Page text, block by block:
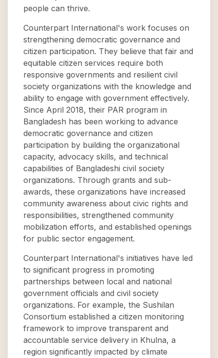
people can thrive.
Counterpart International's work focuses on
strengthening democratic governance and
citizen participation. They believe that fair and
equitable citizen services require both
responsive governments and resilient civil
society organizations with the knowledge and
ability to engage with government effectively.
Since April 2018, their PAR program in
Bangladesh has been working to advance
democratic governance and citizen
participation by building the organizational
capacity, advocacy skills, and technical
capabilities of Bangladeshi civil society
organizations. Through grants and sub-
awards, these organizations have increased
community awareness about civic rights and
responsibilities, strengthened community
mobilization efforts, and established openings
for public sector engagement.
Counterpart International's initiatives have led
to significant progress in promoting
partnerships between local and national
government officials and civil society
organizations. For example, the Sushilan
Consortium established a citizen monitoring
framework to improve transparent and
accountable service delivery in Khulna, a
region significantly impacted by climate